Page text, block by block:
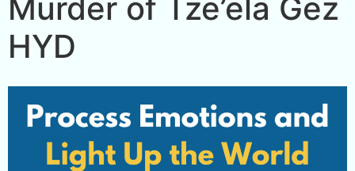
Murder of Tze’ela Gez
HYD